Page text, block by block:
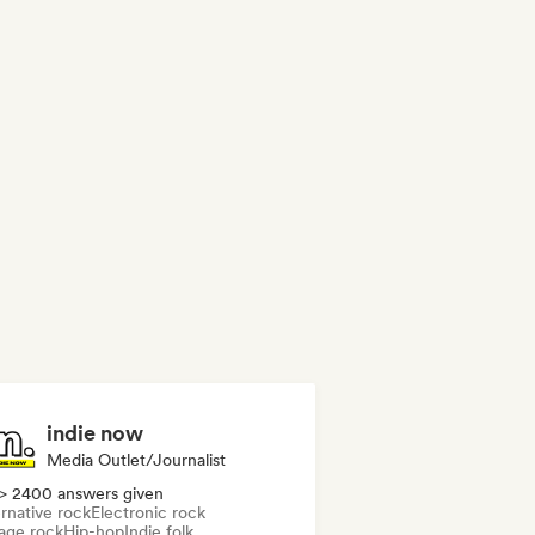
indie now
Media Outlet/Journalist
2400 answers given
rockElectronic rock